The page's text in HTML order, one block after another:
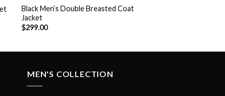
Black Men’s Double Breasted Coat
Jacket
$299.00
MEN'S COLLECTION